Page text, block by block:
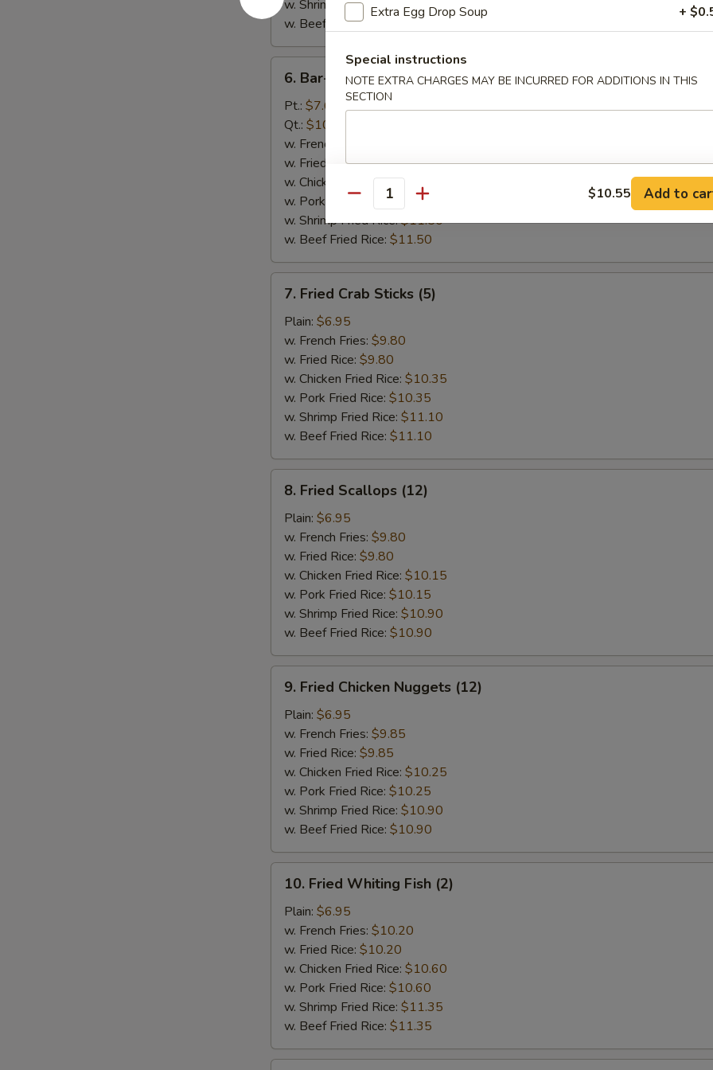
w. Shrimp Fried Rice:
$11.85
w. Beef Fried Rice:
$11.85
Bar-
Spare
Rib
Tips
6. Bar-B-Q Spare Rib Tips
Pt.: $7.65
Qt.: $10.65
w. French Fries:
w. Fried Rice:$10.10
w. Chicken Fried Rice: $10.70
w. Pork Fried Rice:$10.70
w. Shrimp Fried Rice:$11.50
w. Beef Fried Rice: $11.50
Fried
Crab
Sticks
(5)
7. Fried Crab Sticks (5)
Plain: $6.95
w. French Fries: $9.80
w. Fried Rice: $9.80
w. Chicken Fried Rice: $10.35
w. Pork Fried Rice: $10.35
w. Shrimp Fried Rice: $11.10
w. Beef Fried Rice: $11.10
Fried
Scallops
(12)
8. Fried Scallops (12)
Plain: $6.95
w. French Fries: $9.80
w. Fried Rice: $9.80
w. Chicken Fried Rice: $10.15
w. Pork Fried Rice: $10.15
w. Shrimp Fried Rice: $10.90
w. Beef Fried Rice: $10.90
Fried
Chicken
Nuggets
(12)
9. Fried Chicken Nuggets (12)
Plain: $6.95
w. French Fries: $9.85
w. Fried Rice: $9.85
w. Chicken Fried Rice: $10.25
w. Pork Fried Rice: $10.25
w. Shrimp Fried Rice: $10.90
w. Beef Fried Rice: $10.90
Fried
Whiting
Fish
(2)
10. Fried Whiting Fish (2)
Plain: $6.95
w. French Fries: $10.20
w. Fried Rice: $10.20
w. Chicken Fried Rice: $10.60
w. Pork Fried Rice: $10.60
w. Shrimp Fried Rice: $11.35
w. Beef Fried Rice: $11.35
Extra Egg Drop Soup +
Special instructions
NOTE EXTRA CHARGES MAY BE INCURRED FOR ADDITIONS IN THIS
SECTION
Quantity $10.55 Add to